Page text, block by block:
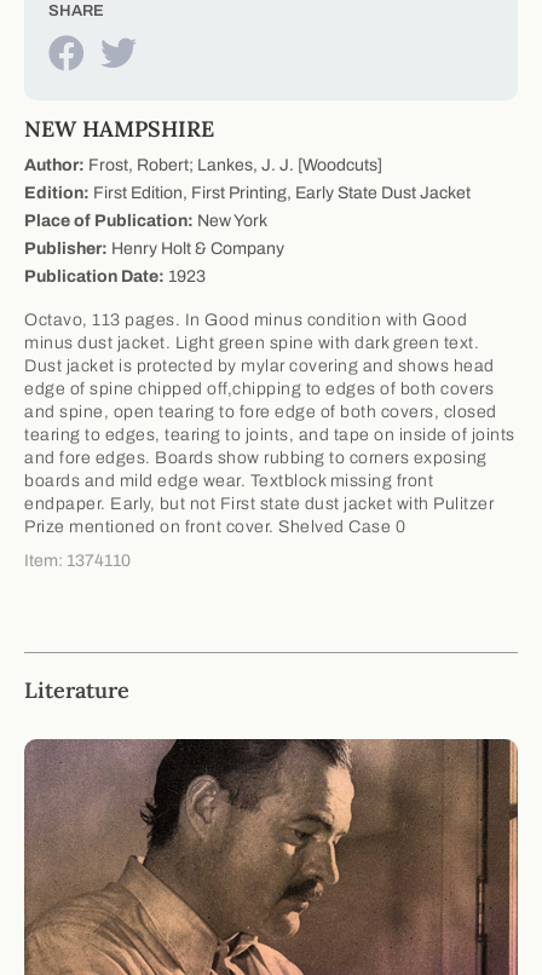
Literature
NEW HAMPSHIRE
Author: Frost, Robert; Lankes, J. J. [Woodcuts]
Edition: First Edition, First Printing, Early State Dust Jacket
Place of Publication: New York
Publisher: Henry Holt & Company
Publication Date: 1923
Octavo, 113 pages. In Good minus condition with Good
minus dust jacket. Light green spine with dark green text.
Dust jacket is protected by mylar covering and shows head
edge of spine chipped off,chipping to edges of both covers
and spine, open tearing to fore edge of both covers, closed
tearing to edges, tearing to joints, and tape on inside of joints
and fore edges. Boards show rubbing to corners exposing
boards and mild edge wear. Textblock missing front
endpaper. Early, but not First state dust jacket with Pulitzer
Prize mentioned on front cover. Shelved Case 0
Item: 1374110
SHARE